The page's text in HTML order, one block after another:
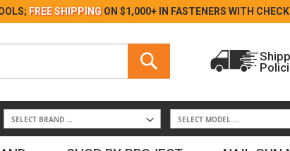
Skip
FREE SHIPPING ON $1,000+ IN FASTENERS WITH